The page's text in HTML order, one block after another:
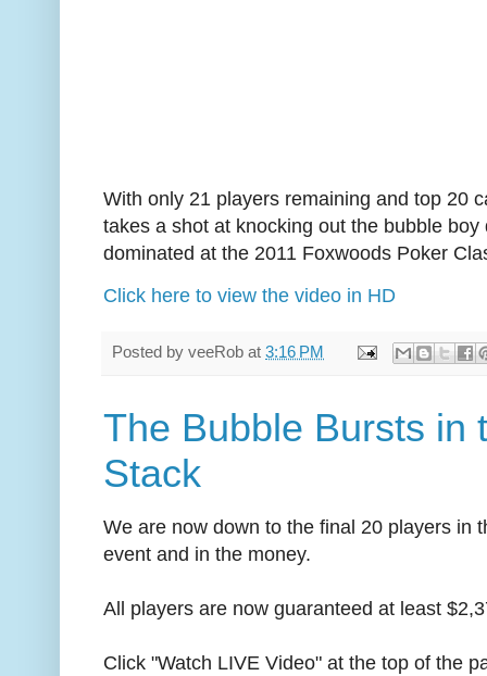
With only 21 players remaining and top 20
takes a shot at knocking out the bubble
dominated at the 2011 Foxwoods Poker
Click here to view the video in HD
Posted by veeRob at 3:16 PM
The Bubble Bursts in
Stack
We are now down to the final 20 players in
event and in the money.
All players are now guaranteed at least
Click "Watch LIVE Video" at the top of the